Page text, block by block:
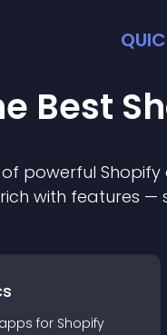
Best
powerful Shopify
with features —
apps for Shopify